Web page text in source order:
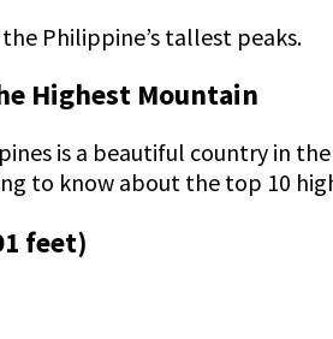
Philippine’s tallest peaks.
Highest Mountain
is a beautiful country in
to know about the top 10
feet)